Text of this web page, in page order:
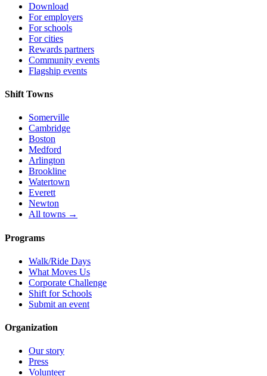
Download
For employers
For schools
For cities
Rewards partners
Community events
Flagship events
Shift Towns
Somerville
Cambridge
Boston
Medford
Arlington
Brookline
Watertown
Everett
Newton
All towns →
Programs
Walk/Ride Days
What Moves Us
Corporate Challenge
Shift for Schools
Submit an event
Organization
Our story
Press
Volunteer